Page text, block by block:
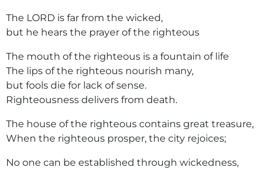
The LORD is far from the wicked,
but he hears the prayer of the righteous
The mouth of the righteous is a fountain of life
The lips of the righteous nourish many,
but fools die for lack of sense.
Righteousness delivers from death.
The house of the righteous contains great treasure,
When the righteous prosper, the city rejoices;
No one can be established through wickedness,